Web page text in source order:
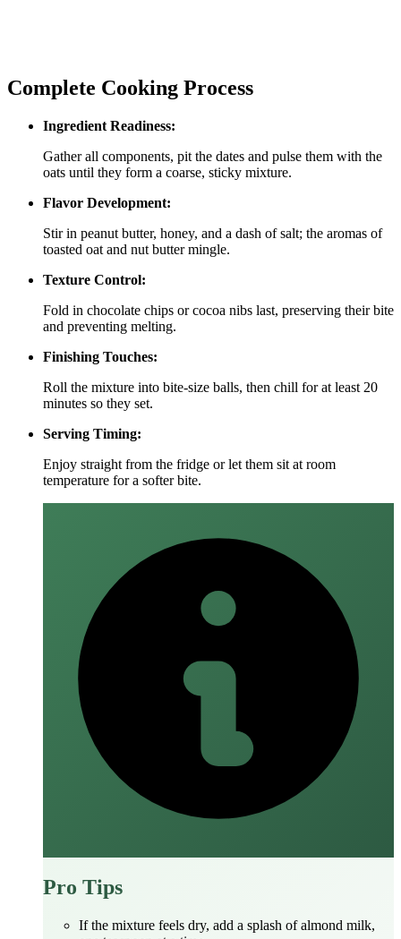
Complete Cooking Process
Ingredient Readiness:
Gather all components, pit the dates and pulse them with the
oats until they form a coarse, sticky mixture.
Flavor Development:
Stir in peanut butter, honey, and a dash of salt; the aromas of
toasted oat and nut butter mingle.
Texture Control:
Fold in chocolate chips or cocoa nibs last, preserving their bite
and preventing melting.
Finishing Touches:
Roll the mixture into bite‑size balls, then chill for at least 20
minutes so they set.
Serving Timing:
Enjoy straight from the fridge or let them sit at room
temperature for a softer bite.
Pro Tips
If the mixture feels dry, add a splash of almond milk,